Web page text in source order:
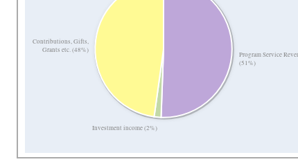
Program Service
(51%)
Investment income (2%)
Contributions, Gifts,
Grants etc. (48%)